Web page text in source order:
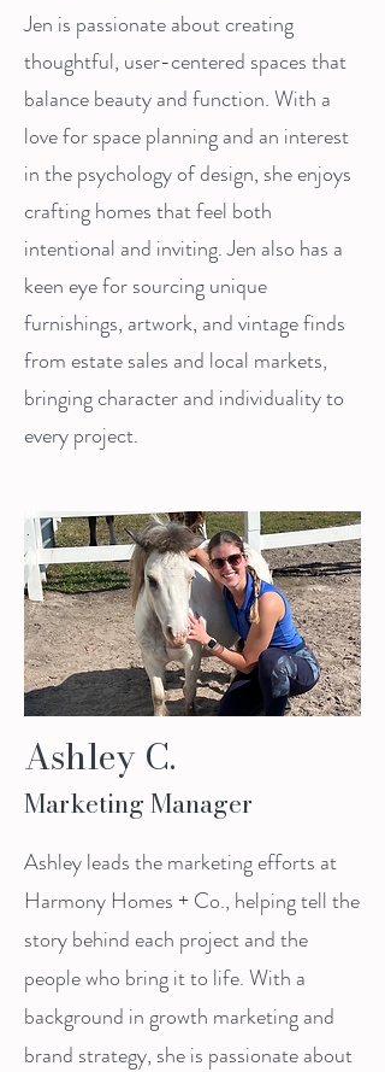
Jen is passionate about creating
thoughtful, user-centered spaces that
balance beauty and function. With a
love for space planning and an interest
in the psychology of design, she enjoys
crafting homes that feel both
intentional and inviting. Jen also has a
keen eye for sourcing unique
furnishings, artwork, and vintage finds
from estate sales and local markets,
bringing character and individuality to
every project.
Ashley C.
Marketing Manager
Ashley leads the marketing efforts at
Harmony Homes + Co., helping tell the
story behind each project and the
people who bring it to life. With a
background in growth marketing and
brand strategy, she is passionate about